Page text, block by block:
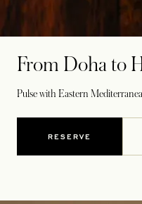
From Doha to
Pulse with Eastern
RESERVEOPENS IN A